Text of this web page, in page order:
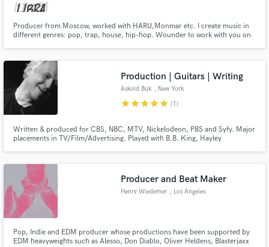
Producer from Moscow, worked with HARU,Monmar etc. I create music in
different genres: pop, trap, house, hip-hop. Wounder to work with you on
Production | Guitars | Writing
Askold Buk , New York
starstarstarstarstar (1)
Written & produced for CBS, NBC, MTV, Nickelodeon, PBS and Syfy. Major
placements in TV/Film/Advertising. Played with B.B. King, Hayley
Producer and Beat Maker
Henry Wiedemer , Los Angeles
Pop, Indie and EDM producer whose productions have been supported by
EDM heavyweights such as Alesso, Don Diablo, Oliver Heldens, Blasterjaxx